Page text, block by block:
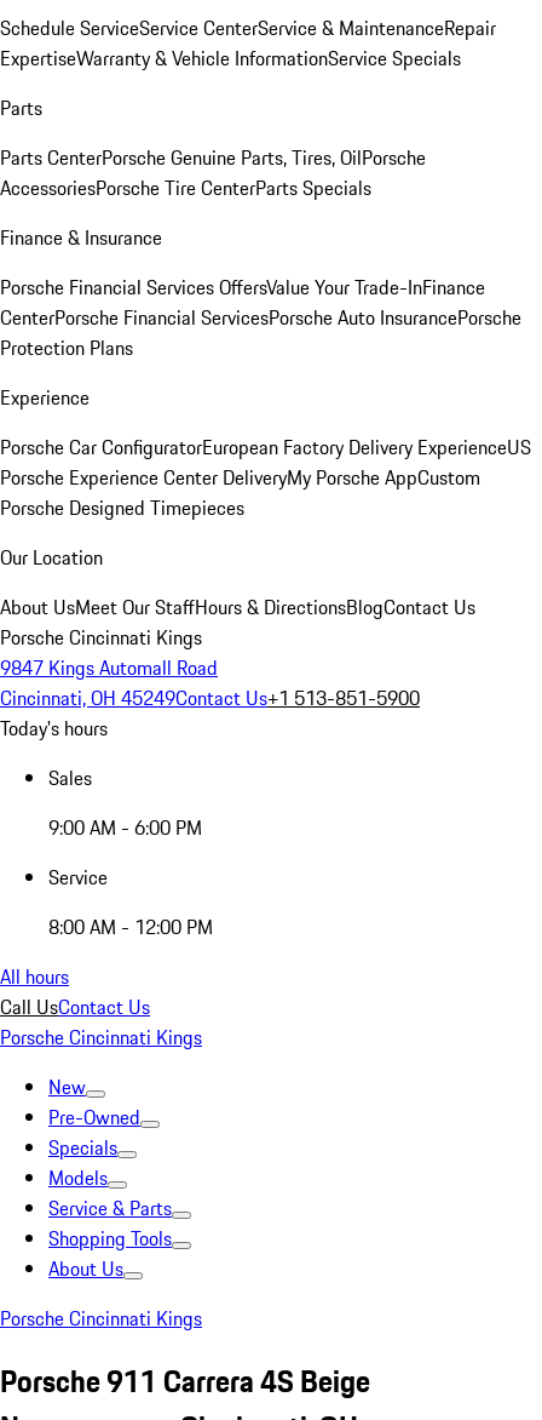
Schedule ServiceService CenterService & MaintenanceRepair
ExpertiseWarranty & Vehicle InformationService Specials
Parts
Parts CenterPorsche Genuine Parts, Tires, OilPorsche
AccessoriesPorsche Tire CenterParts Specials
Finance & Insurance
Porsche Financial Services OffersValue Your Trade-InFinance
CenterPorsche Financial ServicesPorsche Auto InsurancePorsche
Protection Plans
Experience
Porsche Car ConfiguratorEuropean Factory Delivery ExperienceUS
Porsche Experience Center DeliveryMy Porsche AppCustom
Porsche Designed Timepieces
Our Location
About UsMeet Our StaffHours & DirectionsBlogContact Us
Porsche Cincinnati Kings
9847 Kings Automall Road
Cincinnati, OH 45249Contact Us+1 513-851-5900
Today's hours
Sales
9:00 AM - 6:00 PM
Service
8:00 AM - 12:00 PM
All hours
Call UsContact Us
Porsche Cincinnati Kings
New
Pre-Owned
Specials
Models
Service & Parts
Shopping Tools
About Us
Porsche Cincinnati Kings
Porsche 911 Carrera 4S Beige